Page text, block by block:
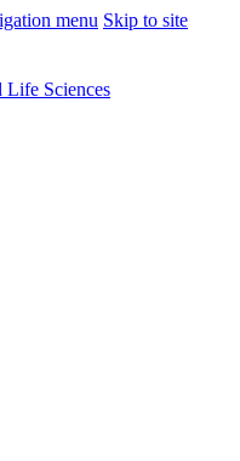
menu Skip to site